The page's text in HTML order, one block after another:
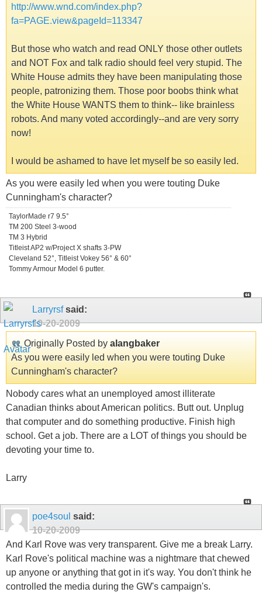
http://www.wnd.com/index.php?
fa=PAGE.view&pageId=113347
But those who watch and read ONLY those other outlets
and NOT Fox and talk radio should feel very stupid. The
White House admits they have been manipulating those
people, patronizing them. Those poor boobs think what
the White House WANTS them to think-- like brainless
robots. And many voted accordingly--and are very sorry
now!
I would be ashamed to have let myself be so easily led.
As you were easily led when you were touting Duke
Cunningham's character?
TaylorMade r7 9.5°
TM 200 Steel 3-wood
TM 3 Hybrid
Titleist AP2 w/Project X shafts 3-PW
Cleveland 52°, Titleist Vokey 56° & 60°
Tommy Armour Model 6 putter.
Larryrsfsaid:
10-20-2009
Originally Posted by alangbaker
As you were easily led when you were touting Duke
Cunningham's character?
Nobody cares what an unemployed amost illiterate
Canadian thinks about American politics. Butt out. Unplug
that computer and do something productive. Finish high
school. Get a job. There are a LOT of things you should be
devoting your time to.
Larry
poe4soul said:
10-20-2009
And Karl Rove was very transparent. Give me a break Larry.
Karl Rove's political machine was a nightmare that chewed
up anyone or anything that got in it's way. You don't think he
controlled the media during the GW's campaign's.